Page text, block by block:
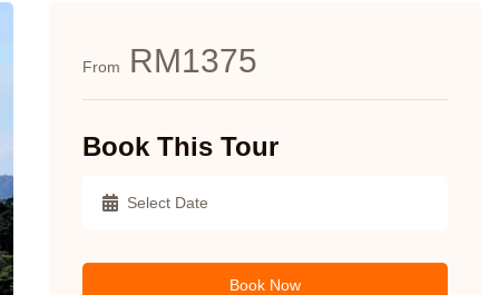
From RM1375
Book This Tour
Book Now